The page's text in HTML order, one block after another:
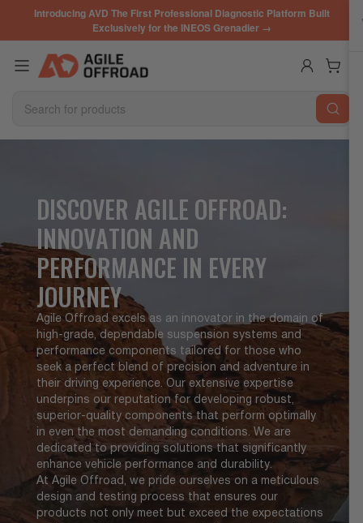
the
Introducing AVD The First Professional Diagnostic Platform Built
Exclusively for the INEOS Grenadier →
Search
products
Log in Open mini cart
DISCOVER AGILE OFFROAD:
INNOVATION AND
PERFORMANCE IN EVERY
JOURNEY
Agile Offroad excels as an innovator in the domain of
high-grade, dependable suspension systems and
performance components tailored for those who
seek a perfect blend of precision and adventure in
their driving experience. Our extensive expertise
underpins our reputation for developing robust,
superior-quality components that perform optimally
in even the most demanding conditions. We are
dedicated to providing solutions that significantly
enhance vehicle performance and durability.
At Agile Offroad, we pride ourselves on a meticulous
design and testing process that ensures our
products not only meet but exceed the expectations